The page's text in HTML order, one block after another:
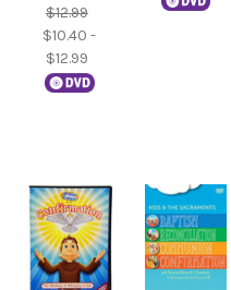
$12.99
$10.40 -
$12.99